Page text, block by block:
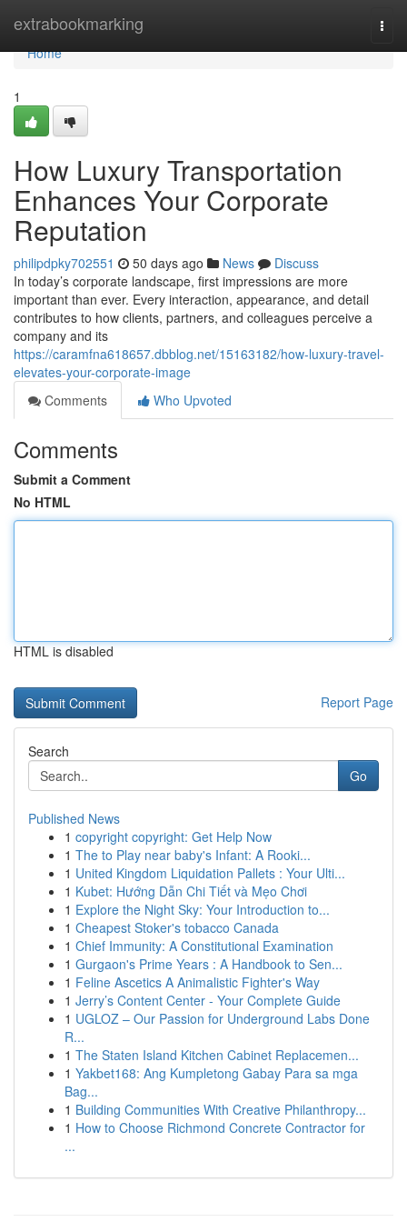
extrabookmarking
Home
Home
1
How Luxury Transportation
Enhances Your Corporate
Reputation
philipdpky702551 50 days ago News
Discuss
In today’s corporate landscape, first impressions are more
important than ever. Every interaction, appearance, and detail
contributes to how clients, partners, and colleagues perceive a
company and its
https://caramfna618657.dbblog.net/15163182/how-luxury-travel-
elevates-your-corporate-image
Comments
Who Upvoted
Comments
Submit a Comment
No HTML
HTML is disabled
Report Page
Search
Go
Published News
1 copyright copyright: Get Help Now
1 The to Play near baby's Infant: A Rooki...
1 United Kingdom Liquidation Pallets : Your Ulti...
1 Kubet: Hướng Dẫn Chi Tiết và Mẹo Chơi
1 Explore the Night Sky: Your Introduction to...
1 Cheapest Stoker's tobacco Canada
1 Chief Immunity: A Constitutional Examination
1 Gurgaon's Prime Years : A Handbook to Sen...
1 Feline Ascetics A Animalistic Fighter's Way
1 Jerry’s Content Center - Your Complete Guide
1 UGLOZ – Our Passion for Underground Labs Done
R...
1 The Staten Island Kitchen Cabinet Replacemen...
1 Yakbet168: Ang Kumpletong Gabay Para sa mga
Bag...
1 Building Communities With Creative Philanthropy...
1 How to Choose Richmond Concrete Contractor for
...